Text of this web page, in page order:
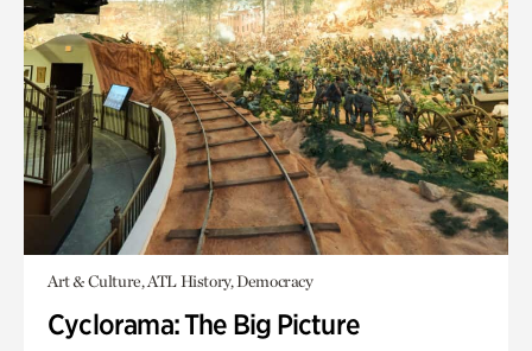
Art & Culture, ATL History, Democracy
Cyclorama: The Big Picture